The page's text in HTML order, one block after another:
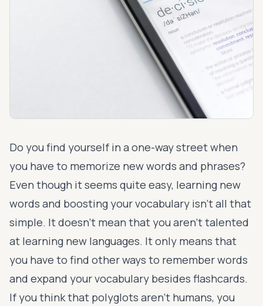
Do you find yourself in a one-way street when
you have to memorize new words and phrases?
Even though it seems quite easy, learning new
words and boosting your vocabulary isn’t all that
simple. It doesn’t mean that you aren’t talented
at learning new languages. It only means that
you have to find other ways to remember words
and expand your vocabulary besides flashcards.
If you think that polyglots aren’t humans, you